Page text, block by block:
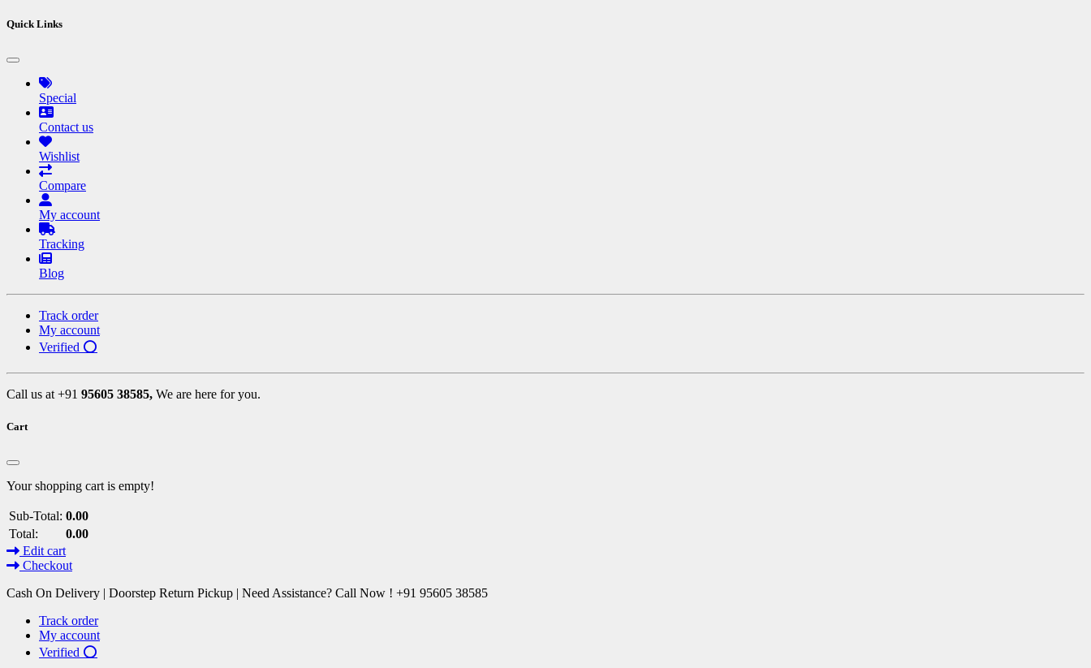
Quick Links
Special
Contact us
Wishlist
Compare
My account
Tracking
Blog
Track order
My account
Verified ⭕
Call us at +91 95605 38585, We are here for you.
Cart
Your shopping cart is empty!
Sub-Total: 0.00
Total:
0.00
Edit cart
Checkout
Cash On Delivery | Doorstep Return Pickup | Need Assistance? Call Now ! +91 95605 38585
Track order
My account
Verified ⭕